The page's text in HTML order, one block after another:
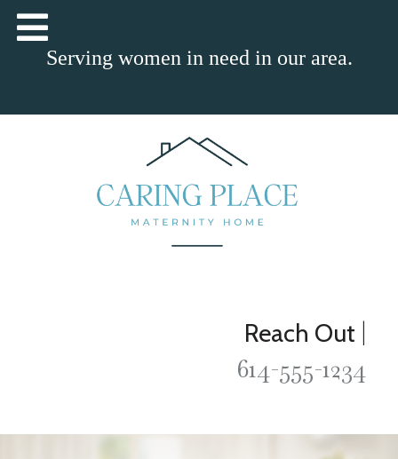
Serving women in need in our area.
Reach Out |
614-555-1234